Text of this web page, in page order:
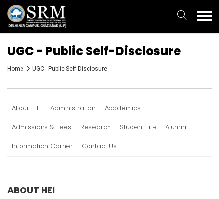
UGC - Public Self-Disclosure
Home UGC - Public Self-Disclosure
About HEI Administration Academics
Admissions & Fees Research Student Life Alumni
Information Corner Contact Us
ABOUT HEI